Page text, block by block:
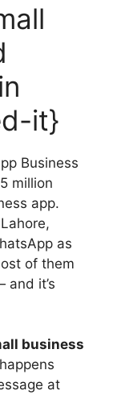
it}
Business
million
app.
as
of them
it’s
business
at